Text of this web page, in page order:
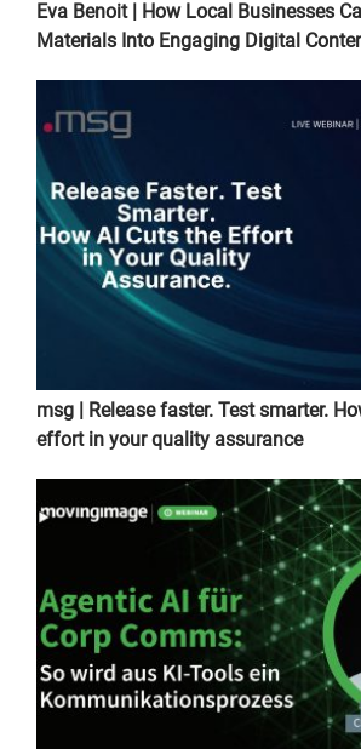
Eva Benoit | How Local Businesses
Materials Into Engaging Digital
msg | Release faster. Test smarter.
effort in your quality assurance